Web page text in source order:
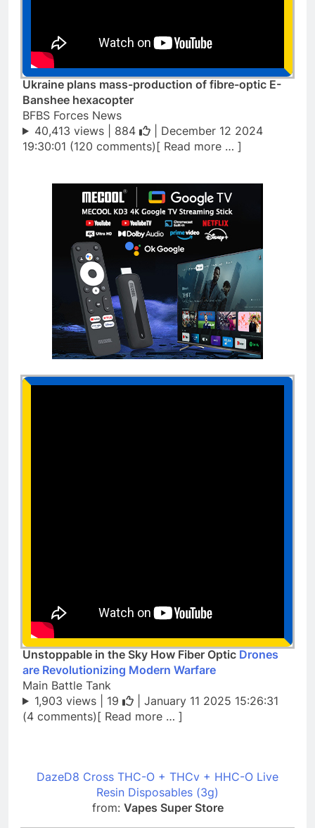
Ukraine plans mass-production of fibre-optic E-
Banshee hexacopter
BFBS Forces News
40,413 views | 884
| December 12 2024
19:30:01 (120 comments)[ Read more … ]
Unstoppable in the Sky How Fiber Optic Drones
are Revolutionizing Modern Warfare
Main Battle Tank
1,903 views | 19
| January 11 2025 15:26:31
(4 comments)[ Read more … ]
DazeD8 Cross THC-O + THCv + HHC-O Live
Resin Disposables (3g)
from: Vapes Super Store